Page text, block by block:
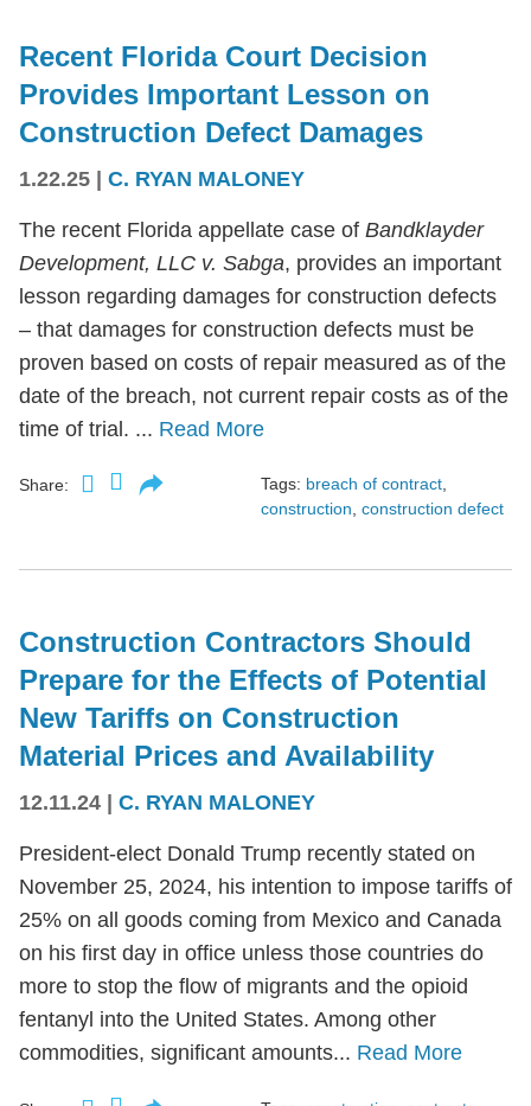
Recent Florida Court Decision
Provides Important Lesson on
Construction Defect Damages
1.22.25 | C. RYAN MALONEY
The recent Florida appellate case of Bandklayder
Development, LLC v. Sabga, provides an important
lesson regarding damages for construction defects
– that damages for construction defects must be
proven based on costs of repair measured as of the
date of the breach, not current repair costs as of the
time of trial. ... Read More
Share: Tags: breach of contract,
construction, construction defect
Construction Contractors Should
Prepare for the Effects of Potential
New Tariffs on Construction
Material Prices and Availability
12.11.24 C. RYAN MALONEY
President-elect Donald Trump recently stated on
November 25, 2024, his intention to impose tariffs of
25% on all goods coming from Mexico and Canada
on his first day in office unless those countries do
more to stop the flow of migrants and the opioid
fentanyl into the United States. Among other
commodities, significant amounts... Read More